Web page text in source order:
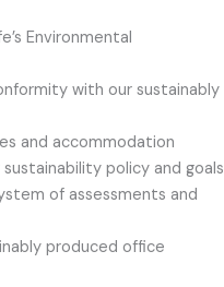
Environmental
with our sustainably
and accommodation
policy and goals
of assessments and
produced office